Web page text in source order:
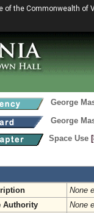
of the Commonwealth of
George
George
Space Use
None
Authority
None